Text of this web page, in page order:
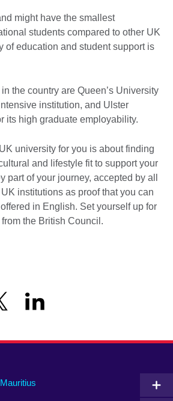
might have the smallest
students compared to other UK
of education and student support is
the country are Queen’s University
institution, and Ulster
its high graduate employability.
university for you is about finding
and lifestyle fit to support your
part of your journey, accepted by all
institutions as proof that you can
in English. Set yourself up for
the British Council.